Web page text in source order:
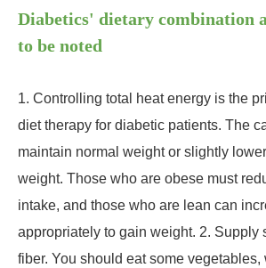
Diabetics' dietary combination
to be noted
1. Controlling total heat energy is the
diet therapy for diabetic patients. The
maintain normal weight or slightly
weight. Those who are obese must
intake, and those who are lean can
appropriately to gain weight. 2. Supply
fiber. You should eat some